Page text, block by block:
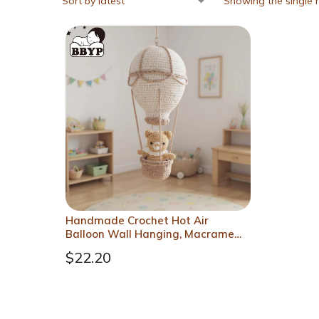
Handmade Crochet Hot Air
Balloon Wall Hanging, Macrame
Birthday Gift for Kids, Girls
$22.20